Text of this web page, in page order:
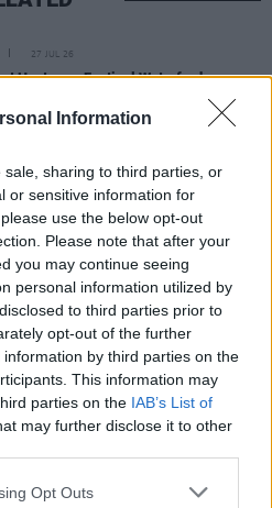
Information
sharing to third parties, or
or sensitive information for
use the below opt-out
Please note that after your
you may continue seeing
personal information utilized by
to third parties prior to
opt-out of the further
by third parties on the
This information may
parties on the IAB’s List of
may further disclose it to other
Opt Outs
27 JUL 26
Heatwave Festival Waterford
at Iveagh Gardens (Photos)
at Slane Castle (Photos)
Mills (Photos)